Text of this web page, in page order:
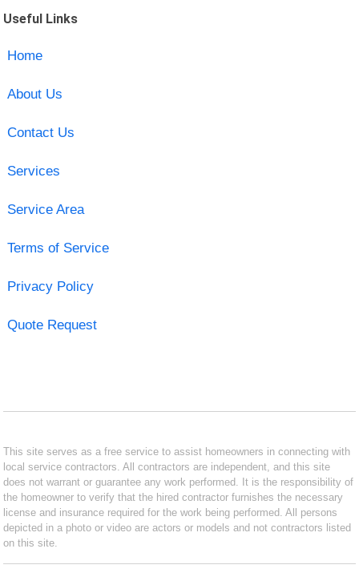
Useful Links
Home
About Us
Contact Us
Services
Service Area
Terms of Service
Privacy Policy
Quote Request
This site serves as a free service to assist homeowners in connecting with
local service contractors. All contractors are independent, and this site
does not warrant or guarantee any work performed. It is the responsibility of
the homeowner to verify that the hired contractor furnishes the necessary
license and insurance required for the work being performed. All persons
depicted in a photo or video are actors or models and not contractors listed
on this site.